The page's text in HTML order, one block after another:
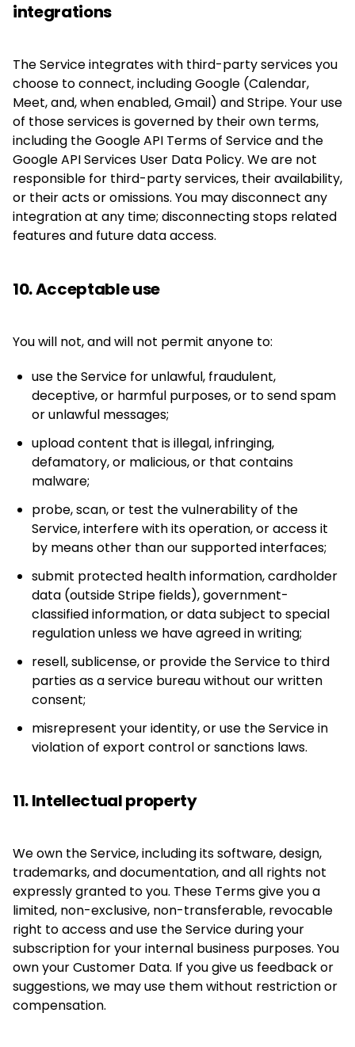
integrations
The Service integrates with third-party services you
choose to connect, including Google (Calendar,
Meet, and, when enabled, Gmail) and Stripe. Your use
of those services is governed by their own terms,
including the Google API Terms of Service and the
Google API Services User Data Policy. We are not
responsible for third-party services, their availability,
or their acts or omissions. You may disconnect any
integration at any time; disconnecting stops related
features and future data access.
10. Acceptable use
You will not, and will not permit anyone to:
use the Service for unlawful, fraudulent,
deceptive, or harmful purposes, or to send spam
or unlawful messages;
upload content that is illegal, infringing,
defamatory, or malicious, or that contains
malware;
probe, scan, or test the vulnerability of the
Service, interfere with its operation, or access it
by means other than our supported interfaces;
submit protected health information, cardholder
data (outside Stripe fields), government-
classified information, or data subject to special
regulation unless we have agreed in writing;
resell, sublicense, or provide the Service to third
parties as a service bureau without our written
consent;
misrepresent your identity, or use the Service in
violation of export control or sanctions laws.
11. Intellectual property
We own the Service, including its software, design,
trademarks, and documentation, and all rights not
expressly granted to you. These Terms give you a
limited, non-exclusive, non-transferable, revocable
right to access and use the Service during your
subscription for your internal business purposes. You
own your Customer Data. If you give us feedback or
suggestions, we may use them without restriction or
compensation.